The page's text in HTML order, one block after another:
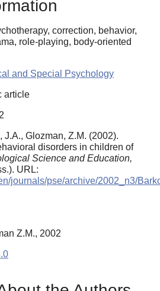
correction, behavior,
role-playing, body-oriented
and Special Psychology
article
J.A., Glozman, Z.M. (2002).
disorders in children of
Science and Education,
URL:
journals/pse/archive/2002_n3/
Z.M., 2002